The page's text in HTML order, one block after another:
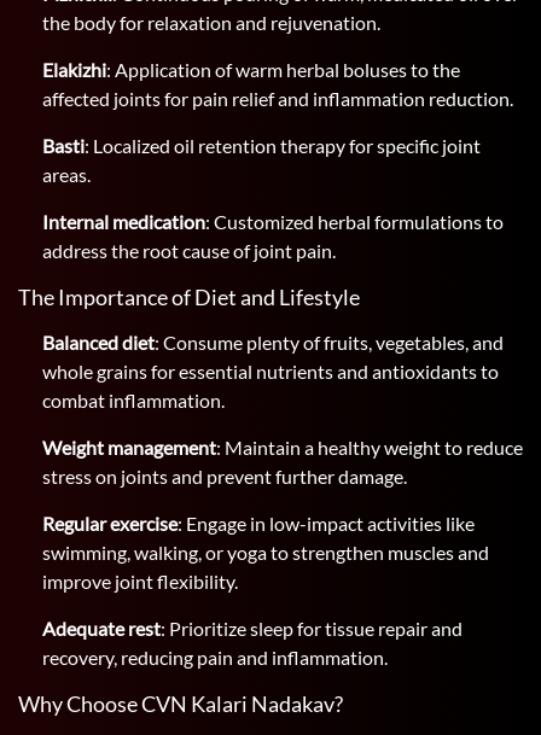
the body for relaxation and rejuvenation.
Elakizhi: Application of warm herbal boluses to the
affected joints for pain relief and inflammation reduction.
Basti: Localized oil retention therapy for specific joint
areas.
Internal medication: Customized herbal formulations to
address the root cause of joint pain.
The Importance of Diet and Lifestyle
Balanced diet: Consume plenty of fruits, vegetables, and
whole grains for essential nutrients and antioxidants to
combat inflammation.
Weight management: Maintain a healthy weight to reduce
stress on joints and prevent further damage.
Regular exercise: Engage in low-impact activities like
swimming, walking, or yoga to strengthen muscles and
improve joint flexibility.
Adequate rest: Prioritize sleep for tissue repair and
recovery, reducing pain and inflammation.
Why Choose CVN Kalari Nadakav?